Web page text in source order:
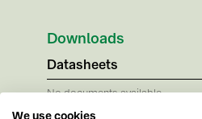
BAKS (51)
BUDMAT (6)
EVOPIPES (7)
FRONIUS (42)
Downloads
Datasheets
No documents available
Instructions
We use cookies